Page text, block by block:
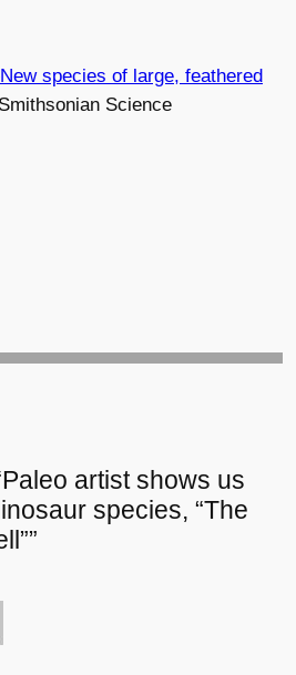
species of large, feathered
Science
artist shows us
species, “The